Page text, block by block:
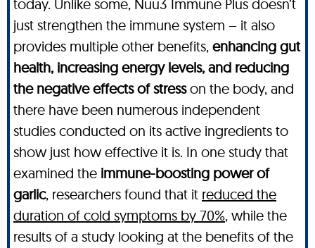
today. Unlike some, Nuu3 Immune Plus doesn’t
just strengthen the immune system – it also
provides multiple other benefits, enhancing gut
health, increasing energy levels, and reducing
the negative effects of stresson the body, and
there have been numerous independent
studies conducted on its active ingredients to
show just how effective it is. In one study that
examined the immune-boosting power of
garlic, researchers found that it reduced the
duration of cold symptoms by 70%, while the
results of a study looking at the benefits of the